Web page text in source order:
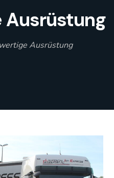
Ausrüstung
Ausrüstung